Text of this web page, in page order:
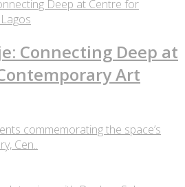
Connecting Deep at
Art
commemorating the space’s
Cen..